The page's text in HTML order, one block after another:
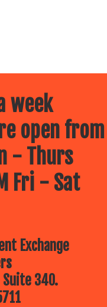
week
open from
- Thurs
Fri - Sat
Exchange
Suite 340.